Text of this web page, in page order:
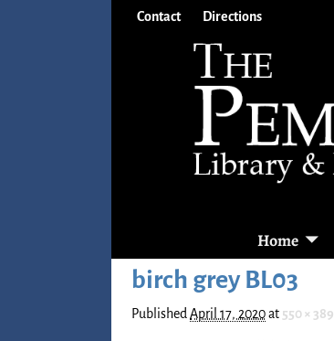
Contact Directions
Home
birch grey BL03
Published April 17, 2020at 550 × 389